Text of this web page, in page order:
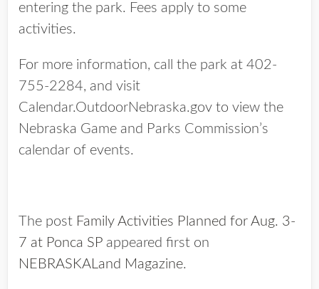
entering the park. Fees apply to some
activities.
For more information, call the park at 402-
755-2284, and visit
Calendar.OutdoorNebraska.gov to view the
Nebraska Game and Parks Commission’s
calendar of events.
The post Family Activities Planned for Aug. 3-
7 at Ponca SP appeared first on
NEBRASKALand Magazine.